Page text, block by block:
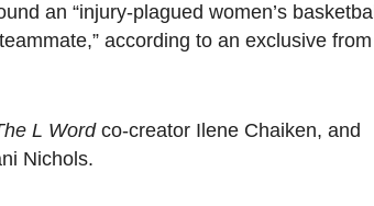
an “injury-plagued women’s basketball
according to an exclusive from
L Wordco-creator Ilene Chaiken, and
Nichols.